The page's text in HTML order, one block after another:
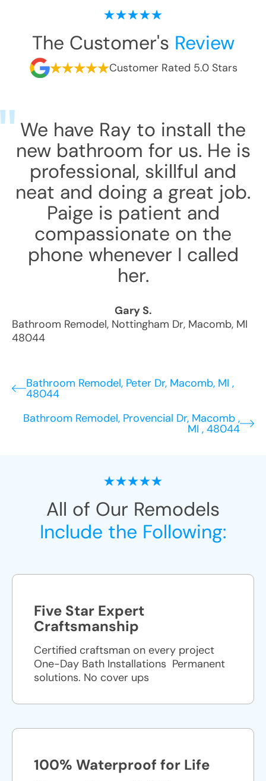
The Customer's Review
Customer Rated 5.0 Stars
We have Ray to install the
new bathroom for us. He is
professional, skillful and
neat and doing a great job.
Paige is patient and
compassionate on the
phone whenever I called
her.
Gary S.
Bathroom Remodel, Nottingham Dr, Macomb, MI
48044
Bathroom Remodel, Peter Dr, Macomb, MI ,
48044
Bathroom Remodel, Provencial Dr, Macomb ,
MI , 48044
All of Our Remodels
Include the Following:
Five Star Expert
Craftsmanship
Certified craftsman on every project
One-Day Bath Installations ​ Permanent
solutions. No cover ups
100% Waterproof for Life